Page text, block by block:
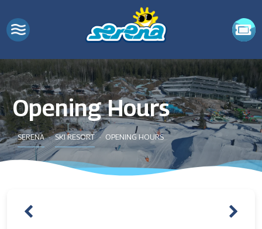
Opening Hours
SERENA SKI RESORT OPENING HOURS